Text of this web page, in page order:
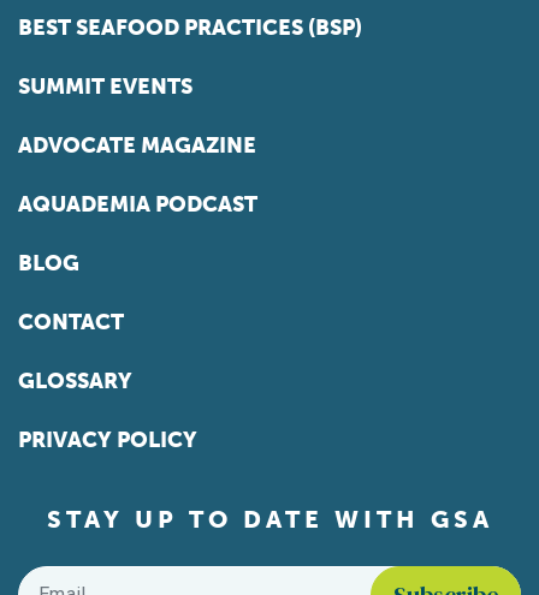
BEST SEAFOOD PRACTICES (BSP)
SUMMIT EVENTS
ADVOCATE MAGAZINE
AQUADEMIA PODCAST
BLOG
CONTACT
GLOSSARY
PRIVACY POLICY
STAY UP TO DATE WITH GSA
Email